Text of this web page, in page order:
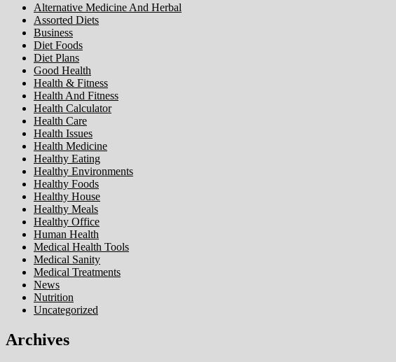
Alternative Medicine And Herbal
Assorted Diets
Business
Diet Foods
Diet Plans
Good Health
Health & Fitness
Health And Fitness
Health Calculator
Health Care
Health Issues
Health Medicine
Healthy Eating
Healthy Environments
Healthy Foods
Healthy House
Healthy Meals
Healthy Office
Human Health
Medical Health Tools
Medical Sanity
Medical Treatments
News
Nutrition
Uncategorized
Archives